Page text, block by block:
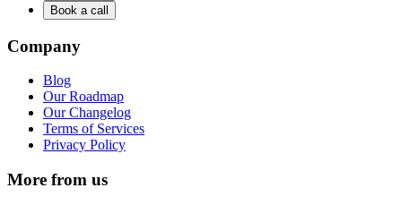
Book a call
Company
Blog
Our Roadmap
Our Changelog
Terms of Services
Privacy Policy
More from us